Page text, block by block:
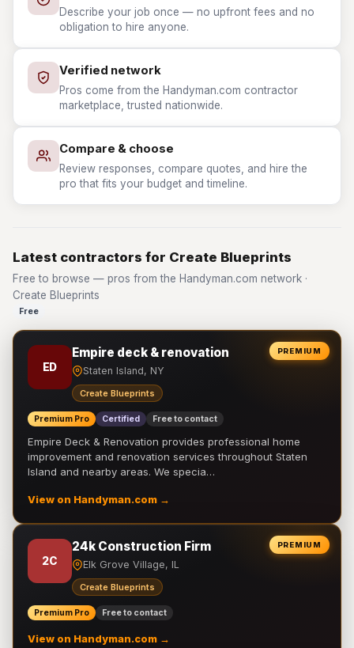
Describe your job once — no upfront fees and no
obligation to hire anyone.
Verified network
Pros come from the Handyman.com contractor
marketplace, trusted nationwide.
Compare & choose
Review responses, compare quotes, and hire the
pro that fits your budget and timeline.
Latest contractors for Create Blueprints
Free to browse — pros from the Handyman.com network ·
Create Blueprints
Free
PREMIUM
ED
Empire deck & renovation
Staten Island, NY
Create Blueprints
Premium Pro Certified Free to contact
Empire Deck & Renovation provides professional home
improvement and renovation services throughout Staten
Island and nearby areas. We specia…
View on Handyman.com →
PREMIUM
2C
24k Construction Firm
Elk Grove Village, IL
Create Blueprints
Premium Pro Free to contact
View on Handyman.com →